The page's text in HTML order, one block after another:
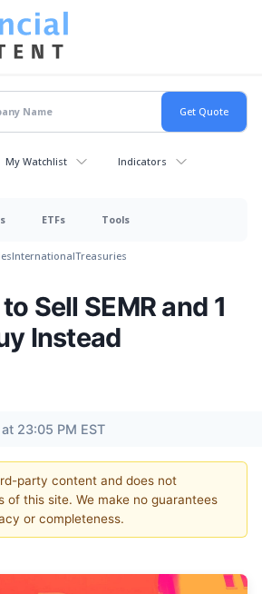
My Watchlist Indicators
ETFs Tools
InternationalTreasuries
Sell SEMR and 1
Instead
23:05 PM EST
party content and does not
of this site. We make no guarantees
or completeness.